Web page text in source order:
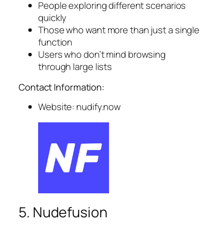
People exploring different scenarios
quickly
Those who want more than just a single
function
Users who don’t mind browsing
through large lists
Contact Information:
Website: nudify.now
5. Nudefusion